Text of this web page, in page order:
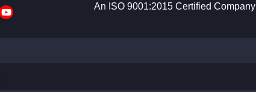
An ISO 9001:2015 Certified Company